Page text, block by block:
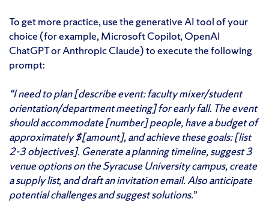
To get more practice, use the generative AI tool of your
choice (for example, Microsoft Copilot, OpenAI
ChatGPT or Anthropic Claude) to execute the following
prompt:
“I need to plan [describe event: faculty mixer/student
orientation/department meeting] for early fall. The event
should accommodate [number] people, have a budget of
approximately $[amount], and achieve these goals: [list
2-3 objectives]. Generate a planning timeline, suggest 3
venue options on the Syracuse University campus, create
a supply list, and draft an invitation email. Also anticipate
potential challenges and suggest solutions.”